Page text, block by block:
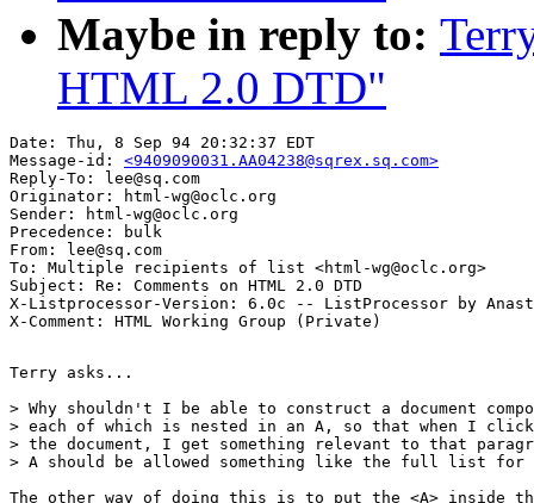
Maybe in reply to:
HTML 2.0 DTD"
Date: Thu, 8 Sep 94 20:32:37 EDT
Message-id: <9409090031.AA04238@sqrex.sq.com>
Reply-To: lee@sq.com
Originator: html-wg@oclc.org
Sender: html-wg@oclc.org
Precedence: bulk
From: lee@sq.com
To: Multiple recipients of list <html-wg@oclc.org>
Subject: Re: Comments on HTML 2.0 DTD
X-Listprocessor-Version: 6.0c -- ListProcessor by
Terry asks...
> Why shouldn't I be able to construct a document
> each of which is nested in an A, so that when I click
> the document, I get something relevant to that
> A should be allowed something like the full list for
The other way of doing this is to put the <A> inside